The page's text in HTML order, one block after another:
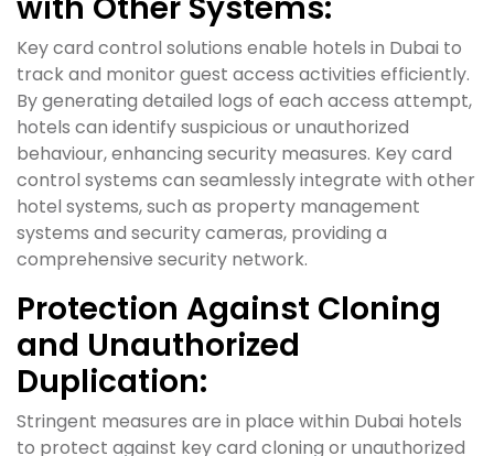
Key card control solutions enable hotels in Dubai to
track and monitor guest access activities efficiently.
By generating detailed logs of each access attempt,
hotels can identify suspicious or unauthorized
behaviour, enhancing security measures. Key card
control systems can seamlessly integrate with other
hotel systems, such as property management
systems and security cameras, providing a
comprehensive security network.
Protection Against Cloning
and Unauthorized
Duplication:
Stringent measures are in place within Dubai hotels
to protect against key card cloning or unauthorized